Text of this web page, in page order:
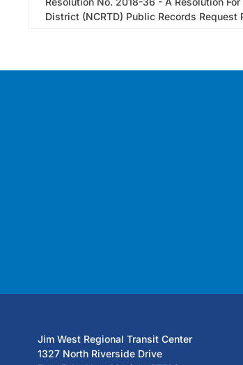
District (NCRTD) Public Records Request
Jim West Regional Transit Center
1327 North Riverside Drive